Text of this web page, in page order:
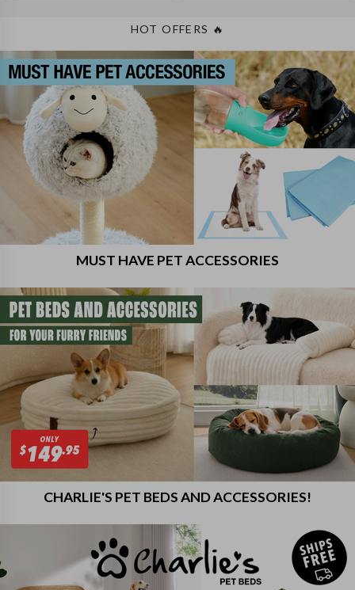
HOT OFFERS 🔥
MUST HAVE PET ACCESSORIES
CHARLIE'S PET BEDS AND ACCESSORIES!